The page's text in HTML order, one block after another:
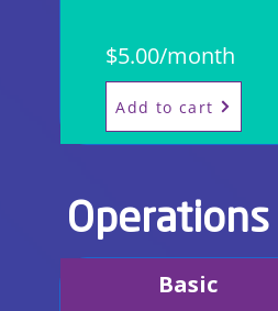
$5.00/month
Add to cart
Operations
Basic